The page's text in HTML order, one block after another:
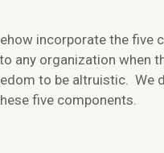
incorporate the five
any organization when
to be altruistic. We
five components.